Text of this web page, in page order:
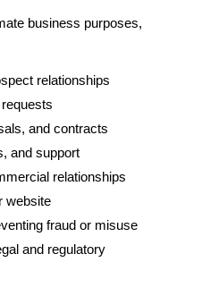
business purposes,
relationships
and contracts
and support
relationships
website
fraud or misuse
and regulatory